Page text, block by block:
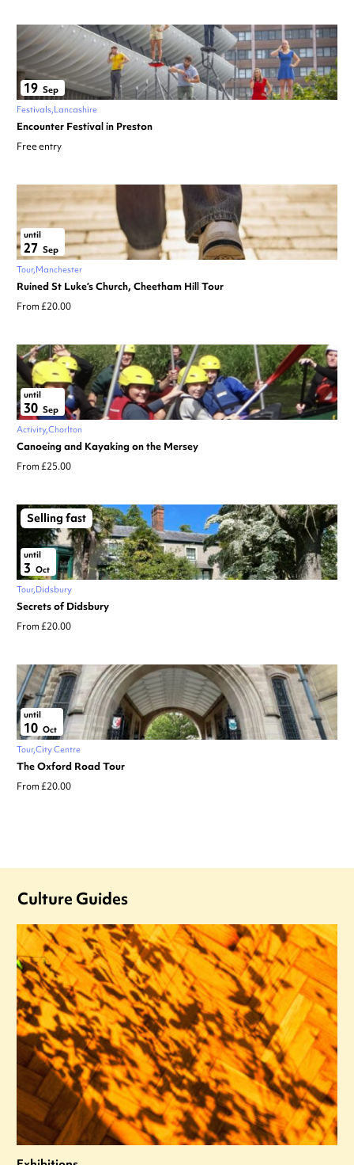
19 Sep
Festivals Lancashire
Encounter Festival in Preston
Free entry
until
27 Sep
Tour Manchester
Ruined St Luke’s Church, Cheetham Hill Tour
From £20.00
until
30 Sep
Activity Chorlton
Canoeing and Kayaking on the Mersey
From £25.00
Selling fast
until
3 Oct
Tour Didsbury
Secrets of Didsbury
From £20.00
until
10 Oct
Tour City Centre
The Oxford Road Tour
From £20.00
Culture Guides